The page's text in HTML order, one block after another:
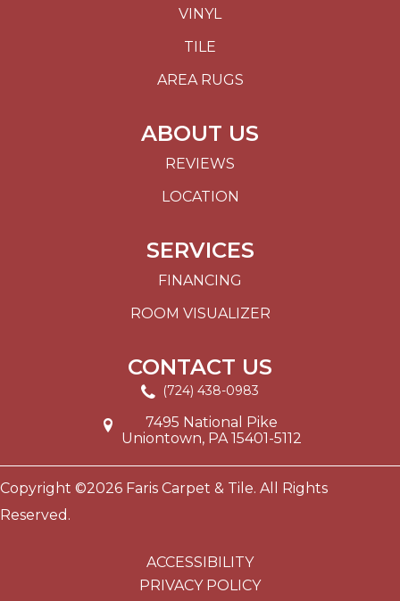
VINYL
TILE
AREA RUGS
ABOUT US
REVIEWS
LOCATION
SERVICES
FINANCING
ROOM VISUALIZER
CONTACT US
(724) 438-0983
7495 National Pike
Uniontown, PA 15401-5112
Copyright ©2026 Faris Carpet & Tile. All Rights
Reserved.
ACCESSIBILITY
PRIVACY POLICY